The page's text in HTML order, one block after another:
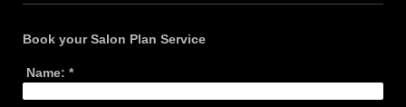
Book your Salon Plan Service
Name: *